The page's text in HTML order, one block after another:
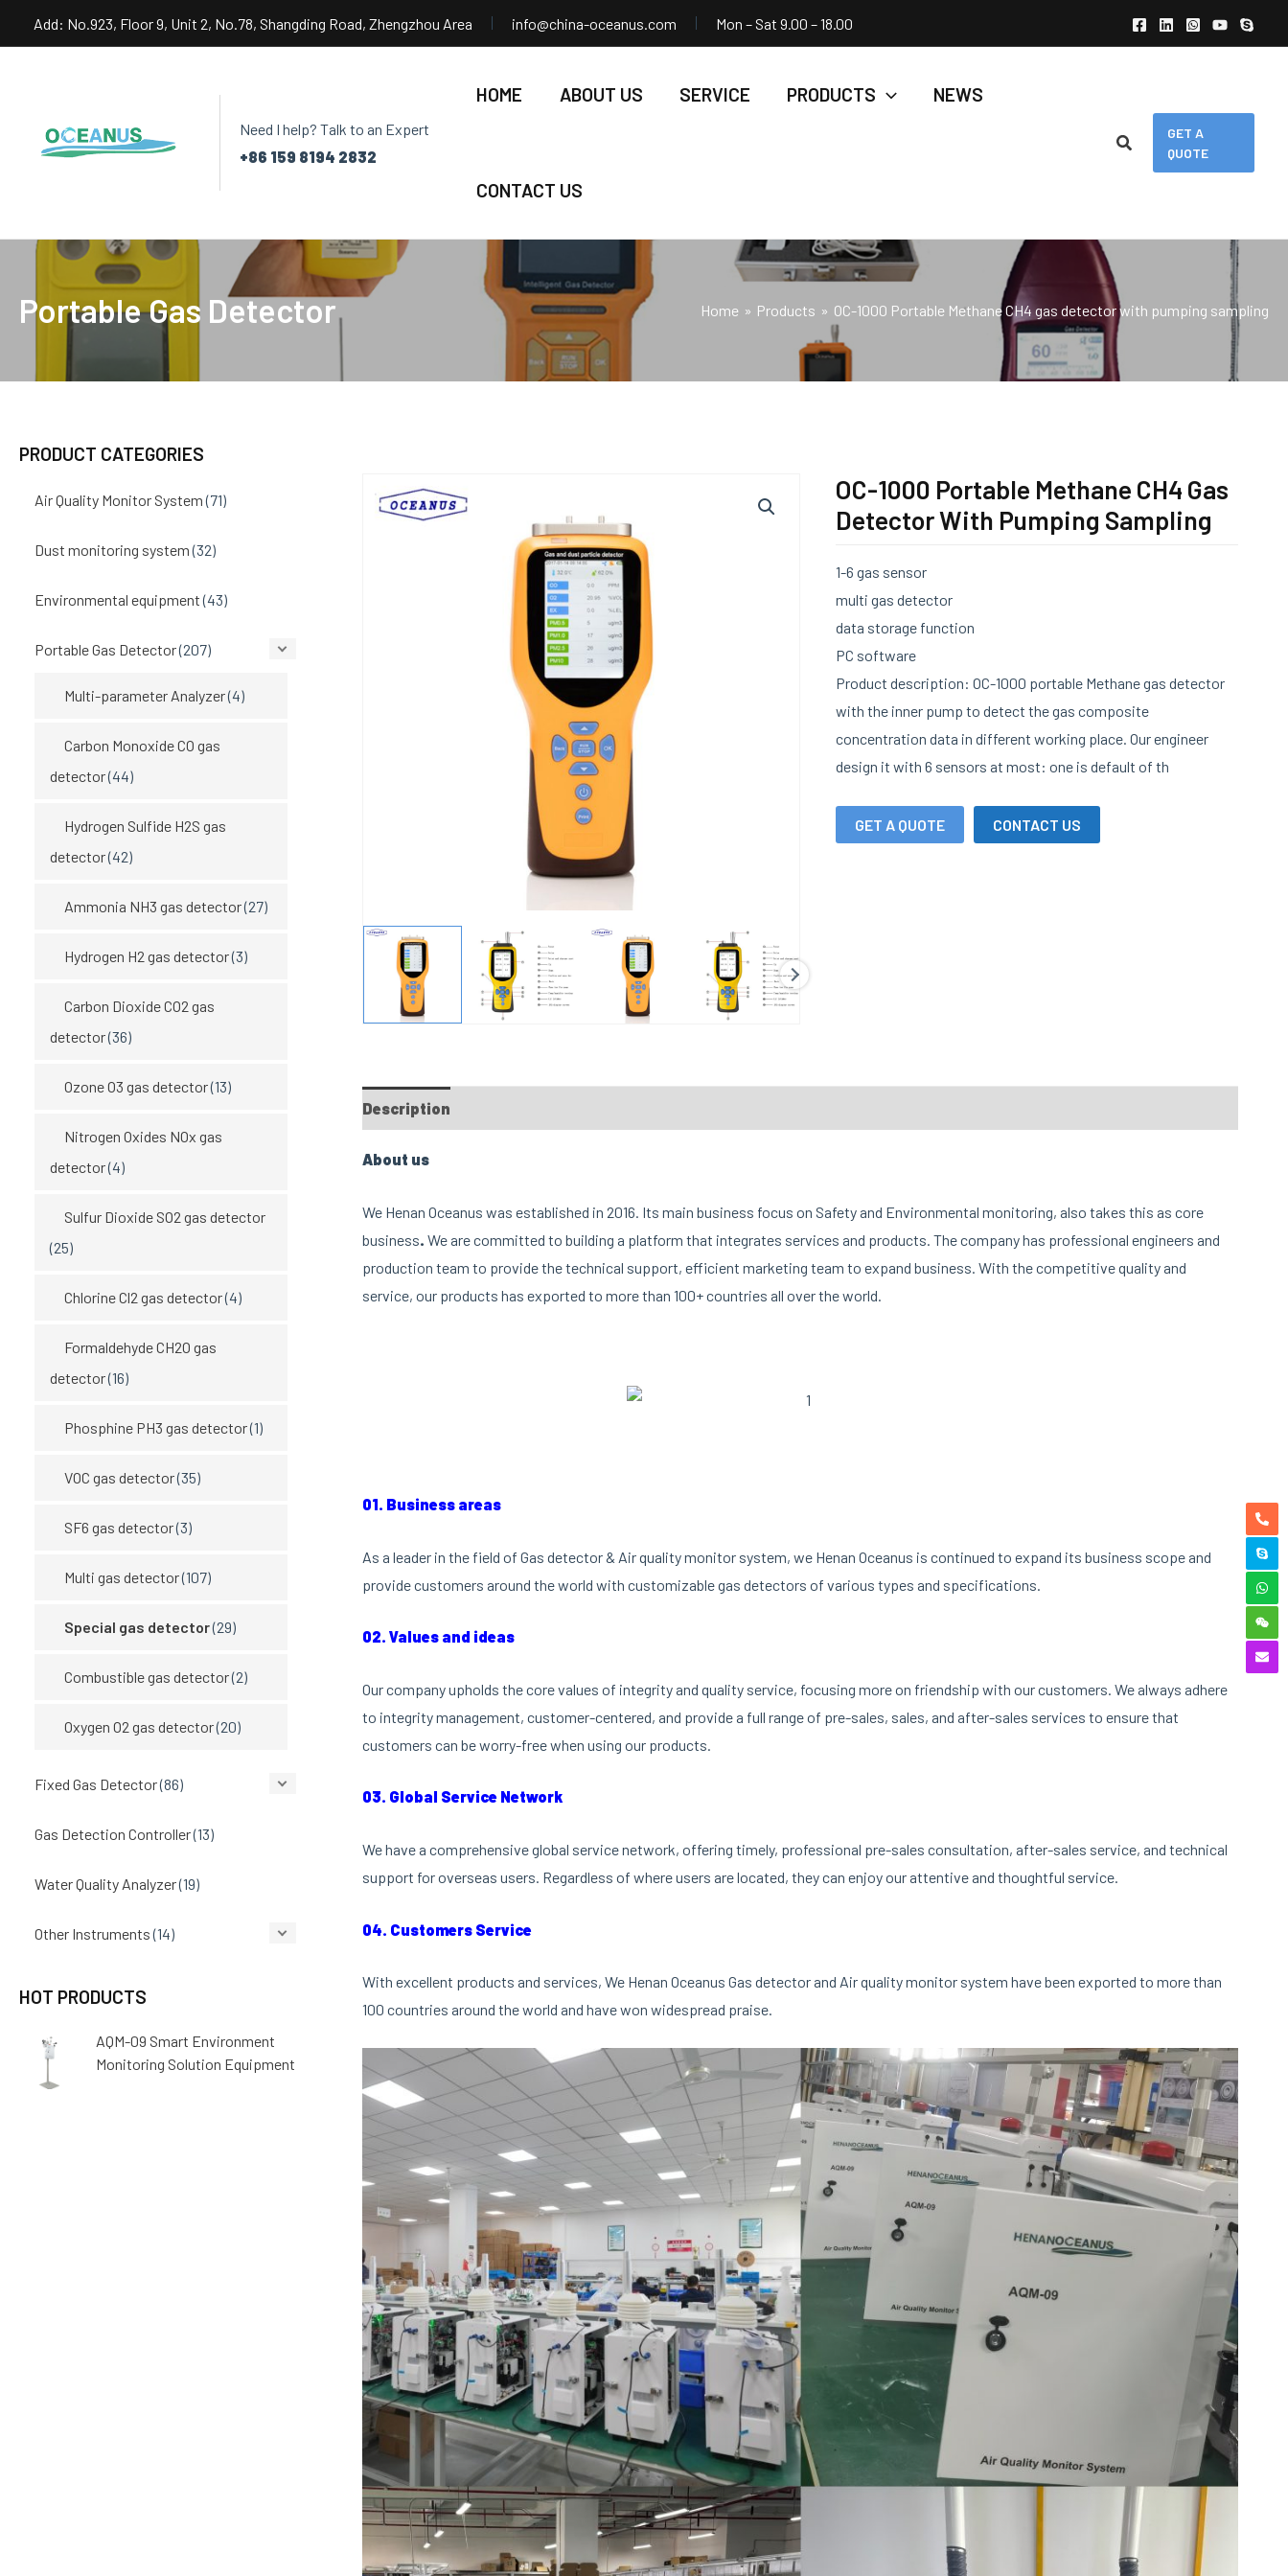
Add: No.923, Floor 9, Unit 2, No.78, Shangding Road, Zhengzhou Area info@china-oceanus.com Mon – Sat 9.00 – 18.00
Need I help? Talk to an Expert
+86 159 8194 2832
HOME ABOUT US SERVICE PRODUCTS NEWS
CONTACT US
GET A
QUOTE
Portable Gas Detector Home Products OC-1000 Portable Methane CH4 gas detector with pumping sampling
PRODUCT CATEGORIES
Air Quality Monitor System (71)
Dust monitoring system (32)
Environmental equipment (43)
Portable Gas Detector(207)
Multi-parameter Analyzer(4)
Carbon Monoxide CO gas
detector(44)
Hydrogen Sulfide H2S gas
detector(42)
Ammonia NH3 gas detector(27)
Hydrogen H2 gas detector(3)
Carbon Dioxide CO2 gas
detector(36)
Ozone O3 gas detector(13)
Nitrogen Oxides NOx gas
detector(4)
Sulfur Dioxide SO2 gas detector
(25)
Chlorine Cl2 gas detector(4)
Formaldehyde CH2O gas
detector(16)
Phosphine PH3 gas detector(1)
VOC gas detector(35)
SF6 gas detector(3)
Multi gas detector(107)
Special gas detector(29)
Combustible gas detector(2)
Oxygen O2 gas detector(20)
Fixed Gas Detector(86)
Gas Detection Controller(13)
Water Quality Analyzer(19)
Other Instruments (14)
HOT PRODUCTS
AQM-09 Smart Environment
Monitoring Solution Equipment
OC-1000 Portable Methane CH4 Gas
Detector With Pumping Sampling
1-6 gas sensor
multi gas detector
data storage function
PC software
Product description: OC-1000 portable Methane gas detector
with the inner pump to detect the gas composite
concentration data in different working place. Our engineer
design it with 6 sensors at most: one is default of th
GET A QUOTE CONTACT US
Description
About us
We Henan Oceanus was established in 2016. Its main business focus on Safety and Environmental monitoring, also takes this as core
business. We are committed to building a platform that integrates services and products. The company has professional engineers and
production team to provide the technical support, efficient marketing team to expand business. With the competitive quality and
service, our products has exported to more than 100+ countries all over the world.
01. Business areas
As a leader in the field of Gas detector & Air quality monitor system, we Henan Oceanus is continued to expand its business scope and
provide customers around the world with customizable gas detectors of various types and specifications.
02. Values and ideas
Our company upholds the core values of integrity and quality service, focusing more on friendship with our customers. We always adhere
to integrity management, customer-centered, and provide a full range of pre-sales, sales, and after-sales services to ensure that
customers can be worry-free when using our products.
03. Global Service Network
We have a comprehensive global service network, offering timely, professional pre-sales consultation, after-sales service, and technical
support for overseas users. Regardless of where users are located, they can enjoy our attentive and thoughtful service.
04. Customers Service
With excellent products and services, We Henan Oceanus Gas detector and Air quality monitor system have been exported to more than
100 countries around the world and have won widespread praise.